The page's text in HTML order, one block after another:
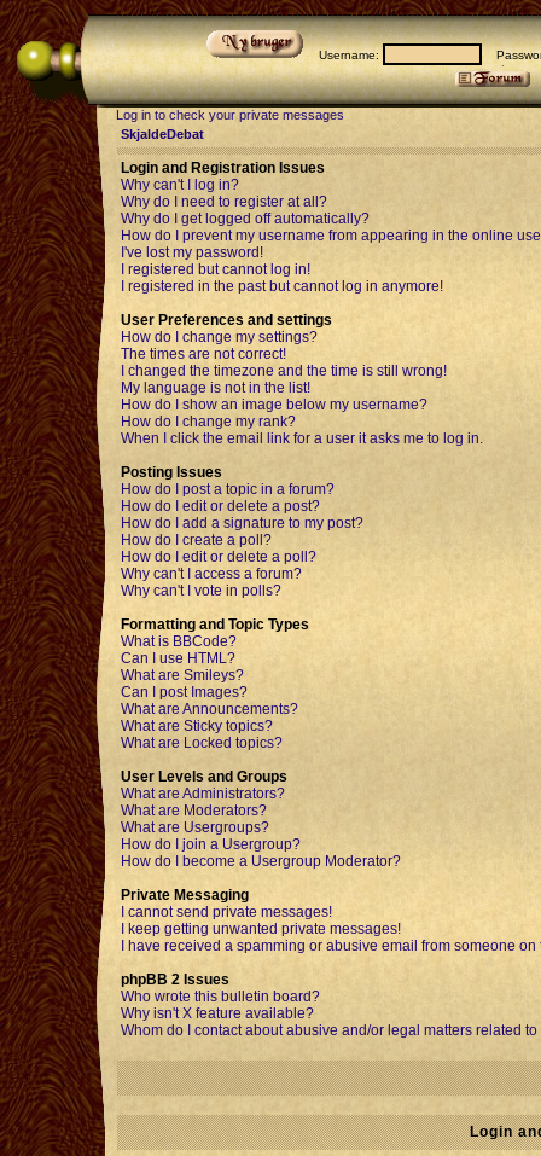
Username:
Log in to check your private messages
SkjaldeDebat
Login and Registration Issues
Why can't I log in?
Why do I need to register at all?
Why do I get logged off automatically?
How do I prevent my username from appearing in the online
I've lost my password!
I registered but cannot log in!
I registered in the past but cannot log in anymore!
User Preferences and settings
How do I change my settings?
The times are not correct!
I changed the timezone and the time is still wrong!
My language is not in the list!
How do I show an image below my username?
How do I change my rank?
When I click the email link for a user it asks me to log in.
Posting Issues
How do I post a topic in a forum?
How do I edit or delete a post?
How do I add a signature to my post?
How do I create a poll?
How do I edit or delete a poll?
Why can't I access a forum?
Why can't I vote in polls?
Formatting and Topic Types
What is BBCode?
Can I use HTML?
What are Smileys?
Can I post Images?
What are Announcements?
What are Sticky topics?
What are Locked topics?
User Levels and Groups
What are Administrators?
What are Moderators?
What are Usergroups?
How do I join a Usergroup?
How do I become a Usergroup Moderator?
Private Messaging
I cannot send private messages!
I keep getting unwanted private messages!
I have received a spamming or abusive email from someone on
phpBB 2 Issues
Who wrote this bulletin board?
Why isn't X feature available?
Whom do I contact about abusive and/or legal matters related
Login